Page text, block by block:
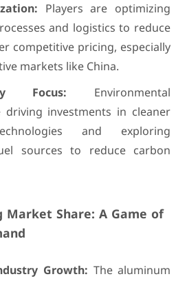
Players are optimizing
and logistics to reduce
competitive pricing, especially
markets like China.
Focus: Environmental
driving investments in cleaner
and exploring
sources to reduce carbon
Market Share: A Game of
Growth: The aluminum